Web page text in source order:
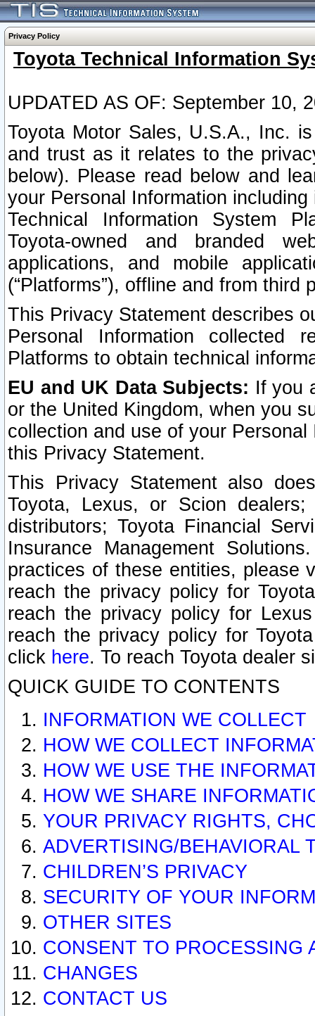
Privacy Policy
Toyota Technical Information
UPDATED AS OF: September 10,
Toyota Motor Sales, U.S.A., Inc.
and trust as it relates to the
below). Please read below and
your Personal Information
Technical Information System
Toyota-owned and branded
applications, and mobile
(“Platforms”), offline and from third
This Privacy Statement describes
Personal Information collected
Platforms to obtain technical
EU and UK Data Subjects: If you
or the United Kingdom, when you
collection and use of your
this Privacy Statement.
This Privacy Statement also
Toyota, Lexus, or Scion
distributors; Toyota Financial
Insurance Management
practices of these entities, please
reach the privacy policy for
reach the privacy policy for
reach the privacy policy for
click here. To reach Toyota dealer
QUICK GUIDE TO CONTENTS
INFORMATION WE COLLECT
HOW WE COLLECT
HOW WE USE THE
HOW WE SHARE
YOUR PRIVACY RIGHTS,
ADVERTISING/BEHAVIORAL
CHILDREN’S PRIVACY
SECURITY OF YOUR
OTHER SITES
CONSENT TO PROCESSING
CHANGES
CONTACT US